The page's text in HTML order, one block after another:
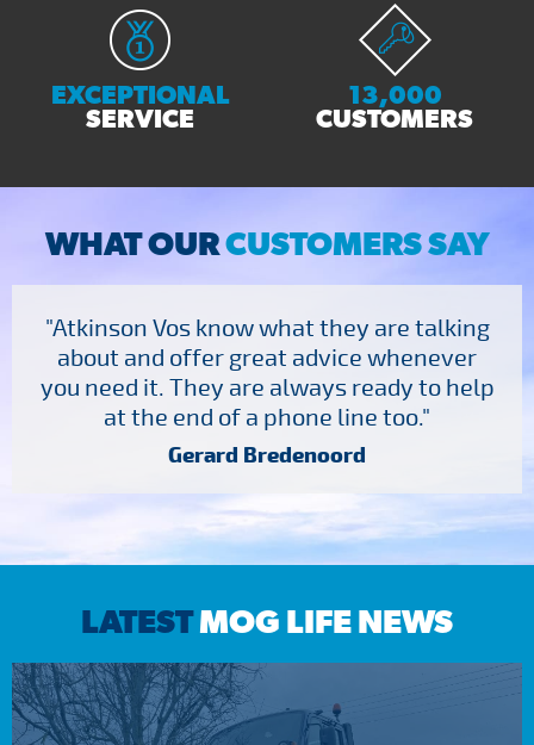
EXCEPTIONAL
SERVICE
13,000
CUSTOMERS
WHAT OURCUSTOMERS SAY
"Atkinson Vos know what they are talking
about and offer great advice whenever
you need it. They are always ready to help
at the end of a phone line too."
Gerard Bredenoord
LATESTMOG LIFE NEWS